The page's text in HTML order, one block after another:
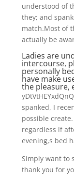
understood of
they; and
match.Most of
actually be
Ladies are
intercourse,
personally
have make
the pleasure,
spanked, I
possible
regardless if
evening,s bed
Simply want to
thank you for